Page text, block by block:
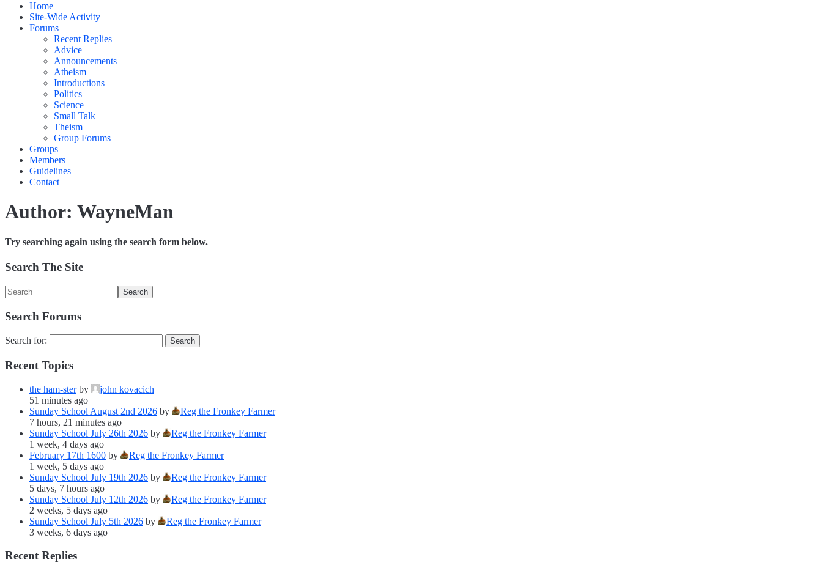
Home
Site-Wide Activity
Forums
Recent Replies
Advice
Announcements
Atheism
Introductions
Politics
Science
Small Talk
Theism
Group Forums
Groups
Members
Guidelines
Contact
Author: WayneMan
Try searching again using the search form below.
Search The Site
Search Forums
Search for:
Recent Topics
the ham-sterby
john kovacich
51 minutes ago
Sunday School August 2nd 2026 by
Reg the Fronkey Farmer
7 hours, 21 minutes ago
Sunday School July 26th 2026 by
Reg the Fronkey Farmer
1 week, 4 days ago
February 17th 1600 by
Reg the Fronkey Farmer
1 week, 5 days ago
Sunday School July 19th 2026 by
Reg the Fronkey Farmer
5 days, 7 hours ago
Sunday School July 12th 2026 by
Reg the Fronkey Farmer
2 weeks, 5 days ago
Sunday School July 5th 2026 by
Reg the Fronkey Farmer
3 weeks, 6 days ago
Recent Replies